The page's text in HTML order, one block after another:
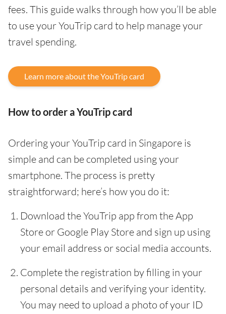
fees. This guide walks through how you’ll be able
to use your YouTrip card to help manage your
travel spending.
Learn more about the YouTrip card
How to order a YouTrip card
Ordering your YouTrip card in Singapore is
simple and can be completed using your
smartphone. The process is pretty
straightforward; here’s how you do it:
Download the YouTrip app from the App
Store or Google Play Store and sign up using
your email address or social media accounts.
Complete the registration by filling in your
personal details and verifying your identity.
You may need to upload a photo of your ID